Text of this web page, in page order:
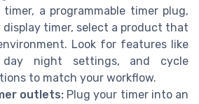
a programmable timer plug,
display timer, select a product that
Look for features like
day night settings, and cycle
to match your workflow.
outlets:Plug your timer into an